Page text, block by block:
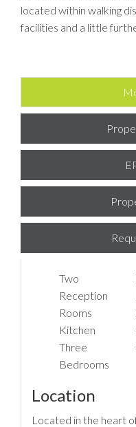
located within walking
facilities and a little
Two
Reception
Rooms
Kitchen
Three
Bedrooms
Location
Located in the heart